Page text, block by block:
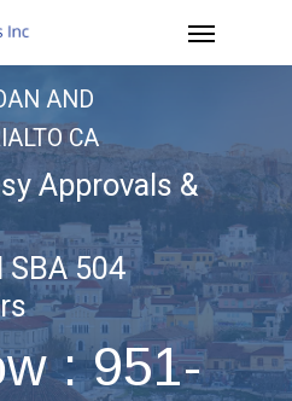
Menu
AND
CA
Approvals &
SBA 504
: 951-